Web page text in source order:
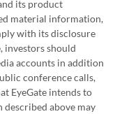
its product
material information,
with its disclosure
investors should
accounts in addition
conference calls,
EyeGate intends to
described above may